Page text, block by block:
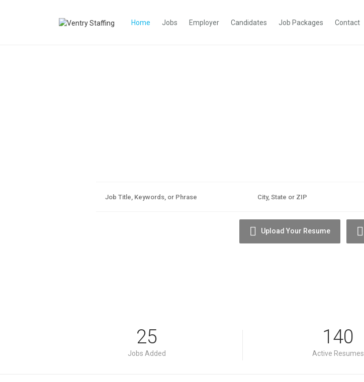
Home Jobs Employer Candidates Job Packages Contact
Upload Your Resume
25
Jobs Added
140
Active Resumes